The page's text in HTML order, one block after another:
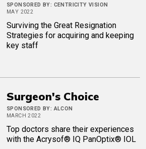
SPONSORED BY: CENTRICITY VISION
MAY 2022
Surviving the Great Resignation
Strategies for acquiring and keeping
key staff
Surgeon's Choice
SPONSORED BY: ALCON
MARCH 2022
Top doctors share their experiences
with the Acrysof® IQ PanOptix® IOL